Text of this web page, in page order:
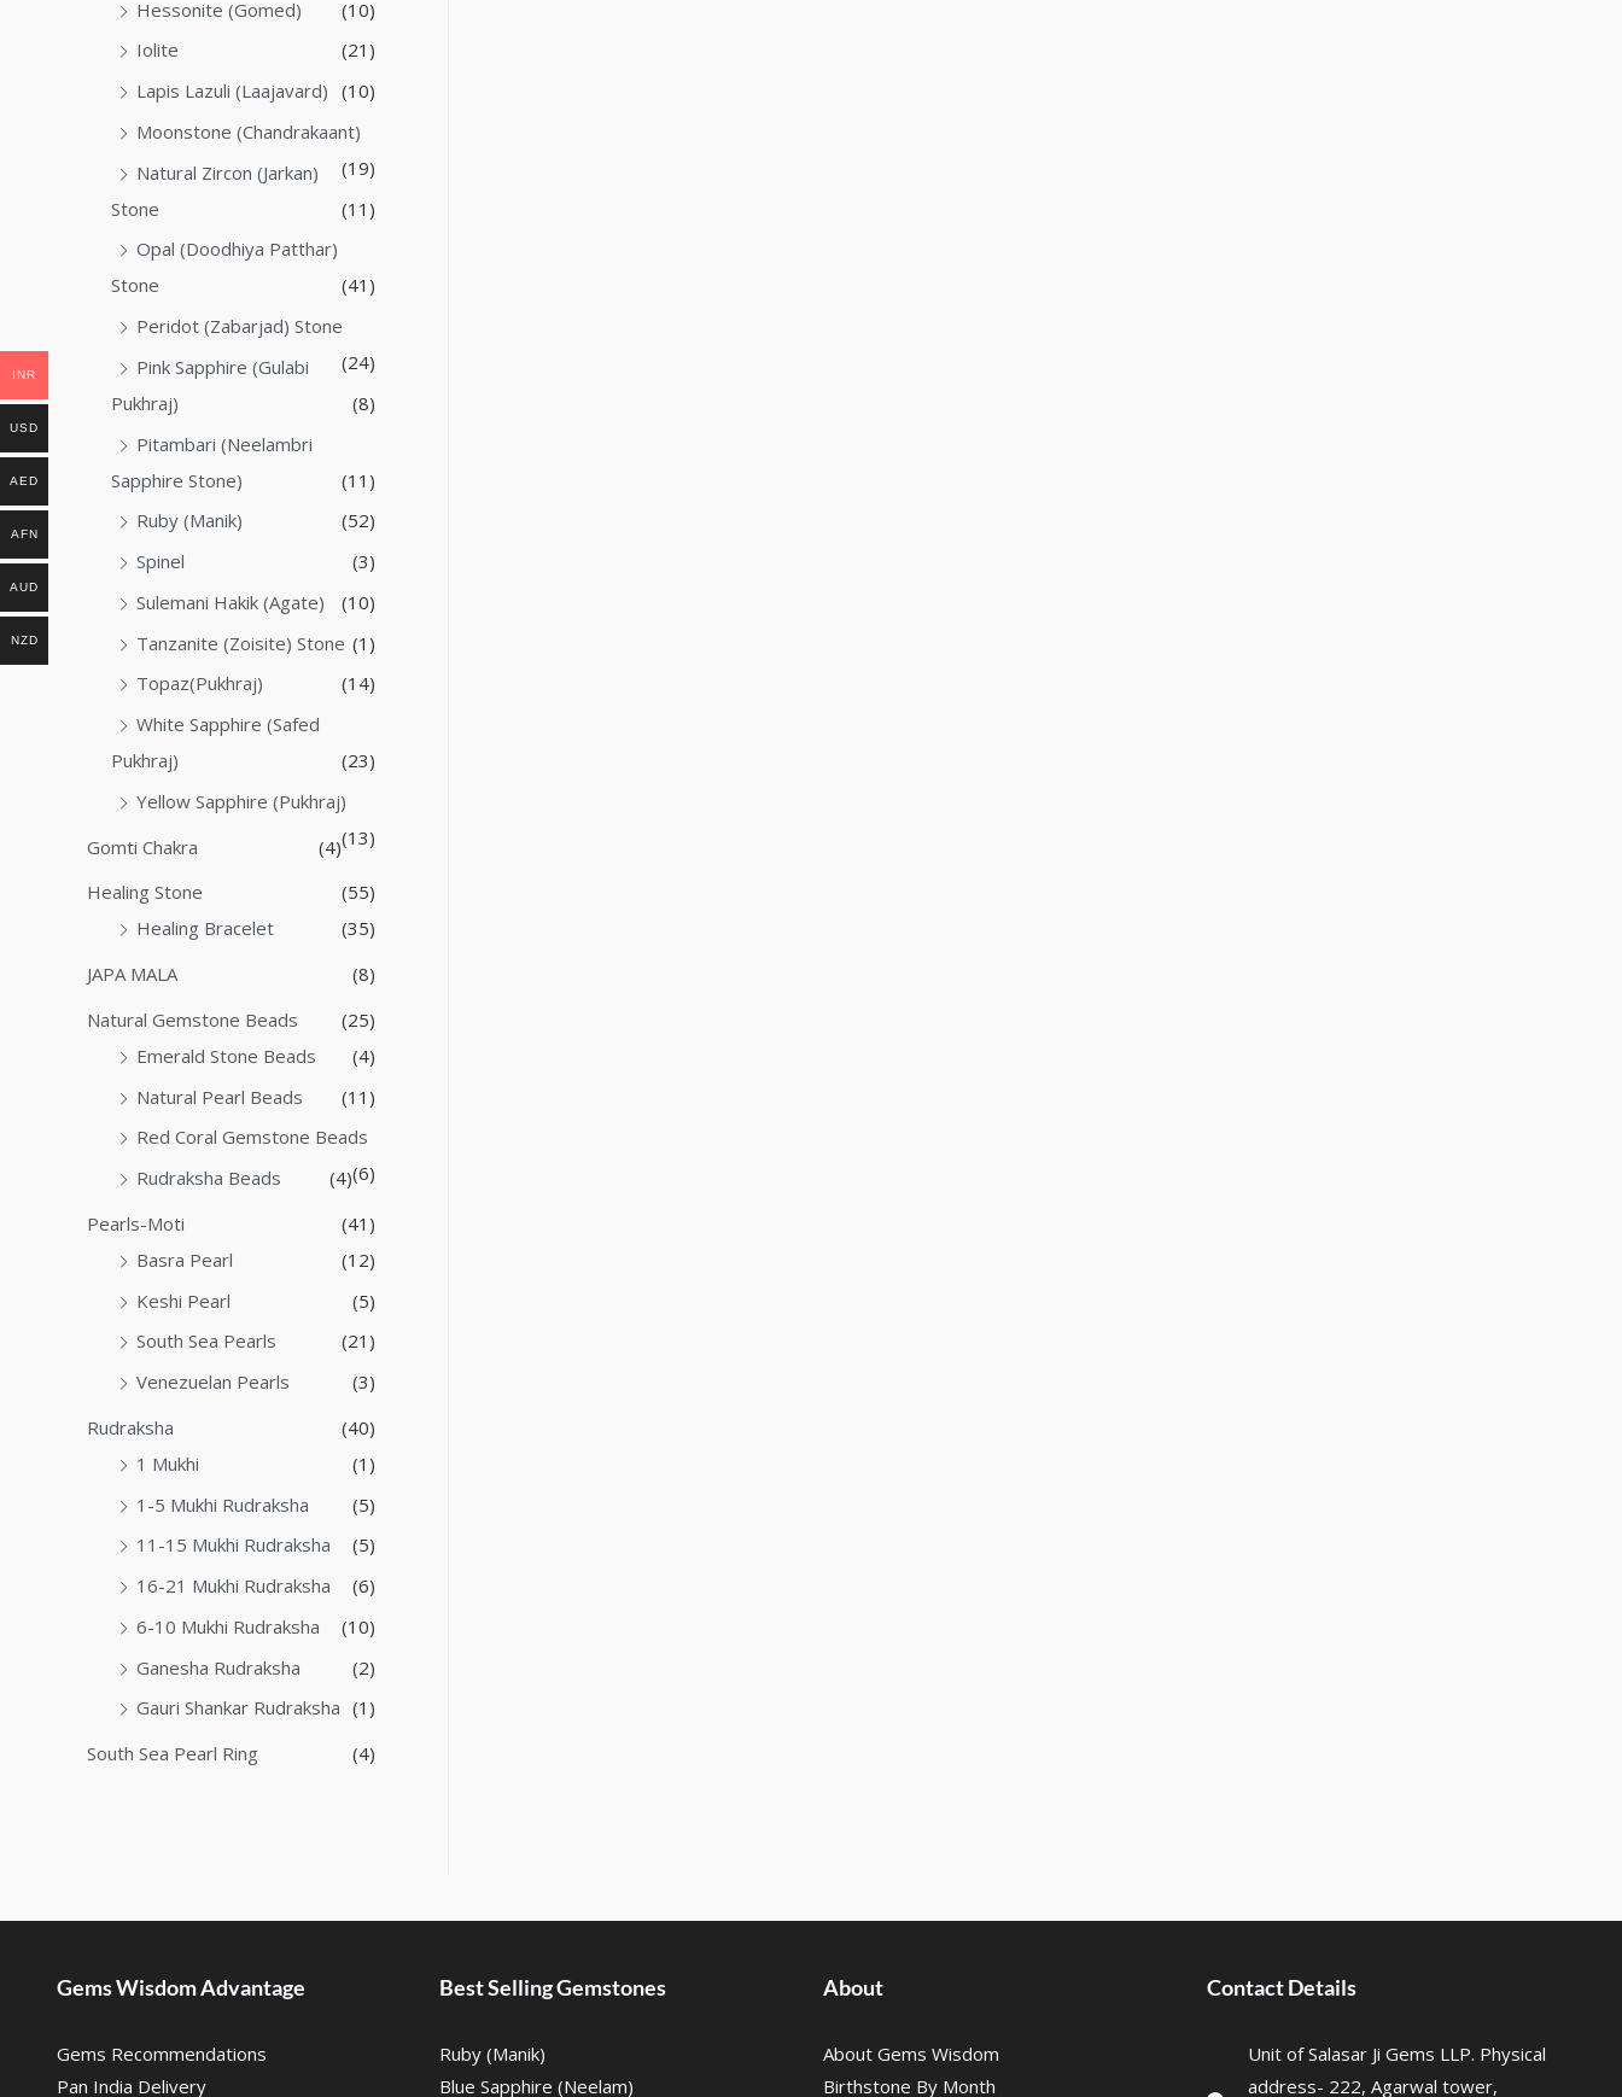
Hessonite (Gomed)
(10)
Iolite
(21)
Lapis Lazuli (Laajavard) (10)
Moonstone (Chandrakaant)
(19)
Natural Zircon (Jarkan)
Stone
(11)
Opal (Doodhiya Patthar)
Stone
(41)
Peridot (Zabarjad) Stone
(24)
Pink Sapphire (Gulabi
Pukhraj)
(8)
Pitambari (Neelambri
Sapphire Stone)
(11)
Ruby (Manik)
(52)
Spinel
(3)
Sulemani Hakik (Agate)
(10)
Tanzanite (Zoisite) Stone (1)
Topaz(Pukhraj)
(14)
White Sapphire (Safed
Pukhraj)
(23)
Yellow Sapphire (Pukhraj)
(13)
Gomti Chakra
(4)
Healing Stone
(55)
Healing Bracelet
(35)
JAPA MALA
(8)
Natural Gemstone Beads
(25)
Emerald Stone Beads
(4)
Natural Pearl Beads
(11)
Red Coral Gemstone Beads
(6)
Rudraksha Beads
(4)
Pearls-Moti
(41)
Basra Pearl
(12)
Keshi Pearl
(5)
South Sea Pearls
(21)
Venezuelan Pearls
(3)
Rudraksha
(40)
1 Mukhi
(1)
1-5 Mukhi Rudraksha
(5)
11-15 Mukhi Rudraksha
(5)
16-21 Mukhi Rudraksha
(6)
6-10 Mukhi Rudraksha
(10)
Ganesha Rudraksha
(2)
Gauri Shankar Rudraksha (1)
South Sea Pearl Ring
(4)
Gems Wisdom Advantage
Gems Recommendations
Pan India Delivery
Best Selling Gemstones
Ruby (Manik)
Blue Sapphire (Neelam)
About
About Gems Wisdom
Birthstone By Month
Contact Details
Unit of Salasar Ji Gems LLP. Physical
address- 222, Agarwal tower,
INR
USD
AED
AFN
AUD
NZD